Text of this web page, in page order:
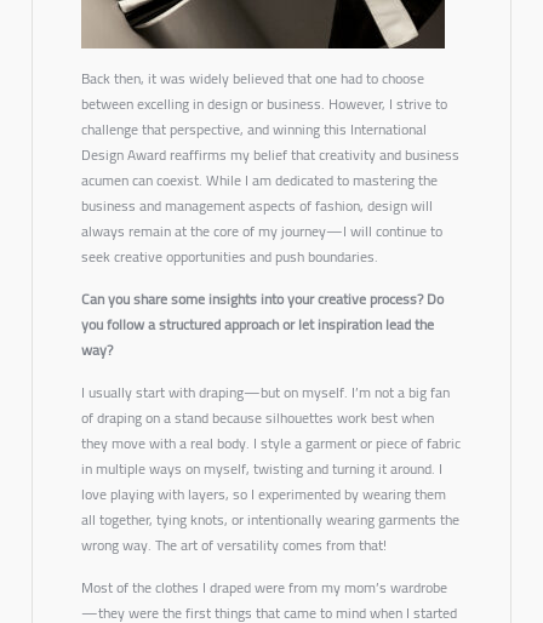
Back then, it was widely believed that one had to choose
between excelling in design or business. However, I strive to
challenge that perspective, and winning this International
Design Award reaffirms my belief that creativity and business
acumen can coexist. While I am dedicated to mastering the
business and management aspects of fashion, design will
always remain at the core of my journey—I will continue to
seek creative opportunities and push boundaries.
Can you share some insights into your creative process? Do
you follow a structured approach or let inspiration lead the
way?
I usually start with draping—but on myself. I’m not a big fan
of draping on a stand because silhouettes work best when
they move with a real body. I style a garment or piece of fabric
in multiple ways on myself, twisting and turning it around. I
love playing with layers, so I experimented by wearing them
all together, tying knots, or intentionally wearing garments the
wrong way. The art of versatility comes from that!
Most of the clothes I draped were from my mom’s wardrobe
—they were the first things that came to mind when I started